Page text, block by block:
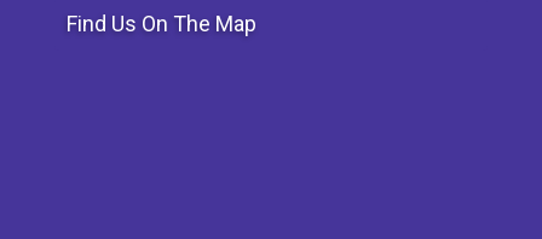
Find Us On The Map